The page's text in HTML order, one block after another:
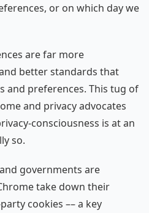
or on which day we
are far more
better standards that
and preferences. This tug of
and privacy advocates
consciousness is at an
so.
governments are
take down their
cookies –– a key